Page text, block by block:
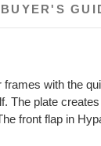
with the
The plate
front flap in